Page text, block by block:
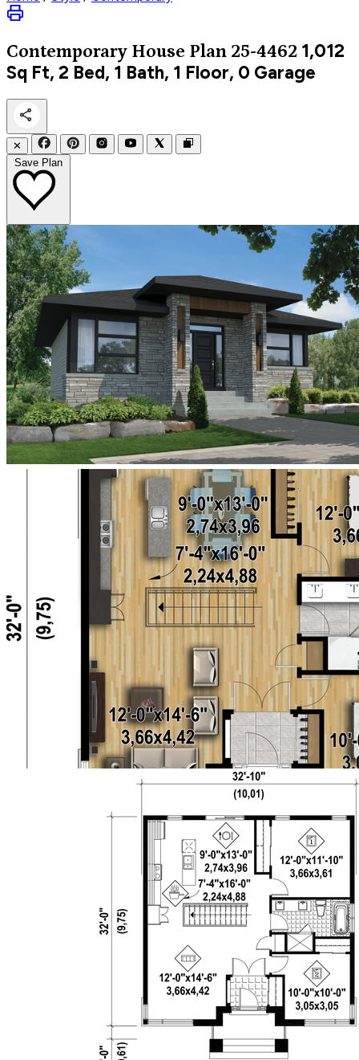
Contemporary House Plan 25-4462 1,012
Sq Ft, 2 Bed, 1 Bath, 1 Floor, 0 Garage
✕
Save Plan